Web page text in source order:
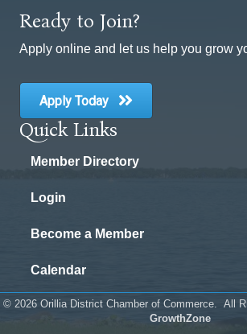
Ready to Join?
Apply online and let us help you grow
Apply Today
Quick Links
Member Directory
Login
Become a Member
Calendar
© 2026Orillia District Chamber of Commerce. All
GrowthZone